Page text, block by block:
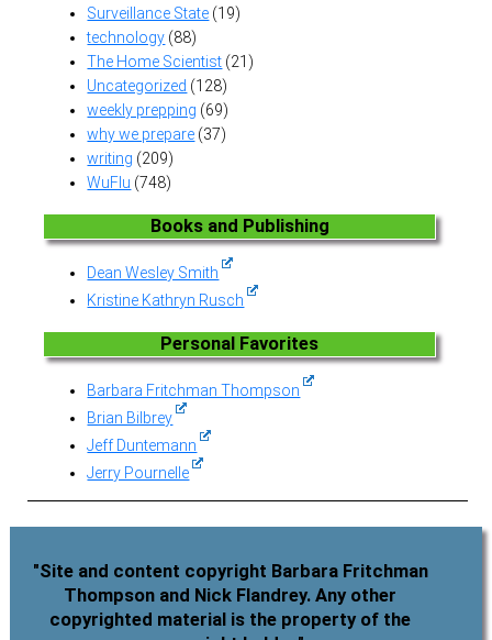
Surveillance State (19)
technology (88)
The Home Scientist (21)
Uncategorized (128)
weekly prepping (69)
why we prepare (37)
writing (209)
WuFlu (748)
Books and Publishing
Dean Wesley Smith
Kristine Kathryn Rusch
Personal Favorites
Barbara Fritchman Thompson
Brian Bilbrey
Jeff Duntemann
Jerry Pournelle
"Site and content copyright Barbara Fritchman
Thompson and Nick Flandrey. Any other
copyrighted material is the property of the